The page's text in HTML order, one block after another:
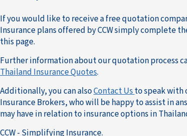
If you would like to receive a free quotation
Insurance plans offered by CCW simply complete
this page.
Further information about our quotation process
Thailand Insurance Quotes.
Additionally, you can alsoContact Usto speak with
Insurance Brokers, who will be happy to assist in
may have in relation to insurance options in
CCW - Simplifying Insurance.